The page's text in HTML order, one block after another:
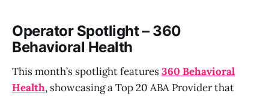
Operator Spotlight – 360
Behavioral Health
This month’s spotlight features360 Behavioral
Health, showcasing a Top 20 ABA Provider that